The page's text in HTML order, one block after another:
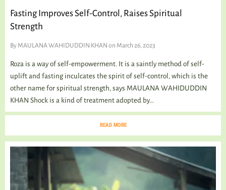
Fasting Improves Self-Control, Raises Spiritual
Strength
By MAULANA WAHIDUDDIN KHAN on March 26, 2023
Roza is a way of self-empowerment. It is a saintly method of self-
uplift and fasting inculcates the spirit of self-control, which is the
other name for spiritual strength, says MAULANA WAHIDUDDIN
KHAN Shock is a kind of treatment adopted by...
READ MORE